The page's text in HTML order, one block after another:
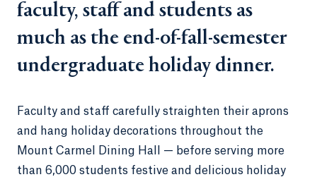
faculty, staff and students as
much as the end-of-fall-semester
undergraduate holiday dinner.
Faculty and staff carefully straighten their aprons
and hang holiday decorations throughout the
Mount Carmel Dining Hall — before serving more
than 6,000 students festive and delicious holiday